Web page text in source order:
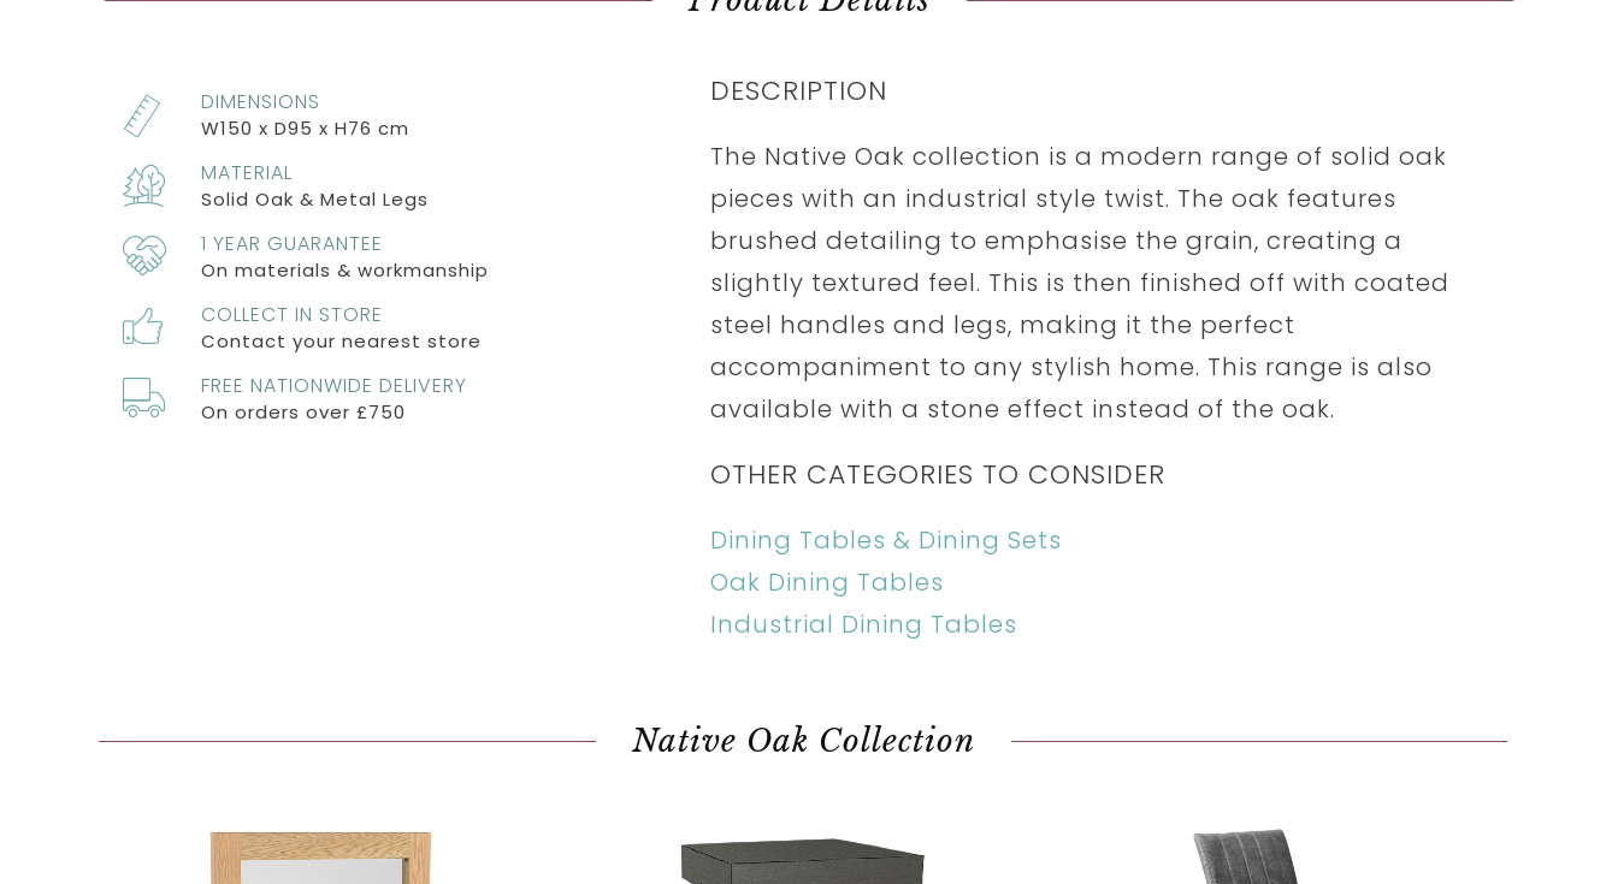
DIMENSIONS
W150 x D95 x H76 cm
MATERIAL
Solid Oak & Metal Legs
1 YEAR GUARANTEE
On materials & workmanship
COLLECT IN STORE
Contact your nearest store
FREE NATIONWIDE DELIVERY
On orders over £750
DESCRIPTION
The Native Oak collection is a modern range of solid oak
pieces with an industrial style twist. The oak features
brushed detailing to emphasise the grain, creating a
slightly textured feel. This is then finished off with coated
steel handles and legs, making it the perfect
accompaniment to any stylish home. This range is also
available with a stone effect instead of the oak.
OTHER CATEGORIES TO CONSIDER
Dining Tables & Dining Sets
Oak Dining Tables
Industrial Dining Tables
Native Oak Collection